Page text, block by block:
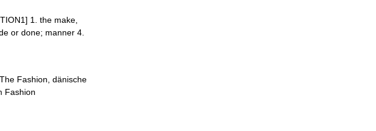
1. the make,
or done; manner 4.
Fashion, dänische
Fashion